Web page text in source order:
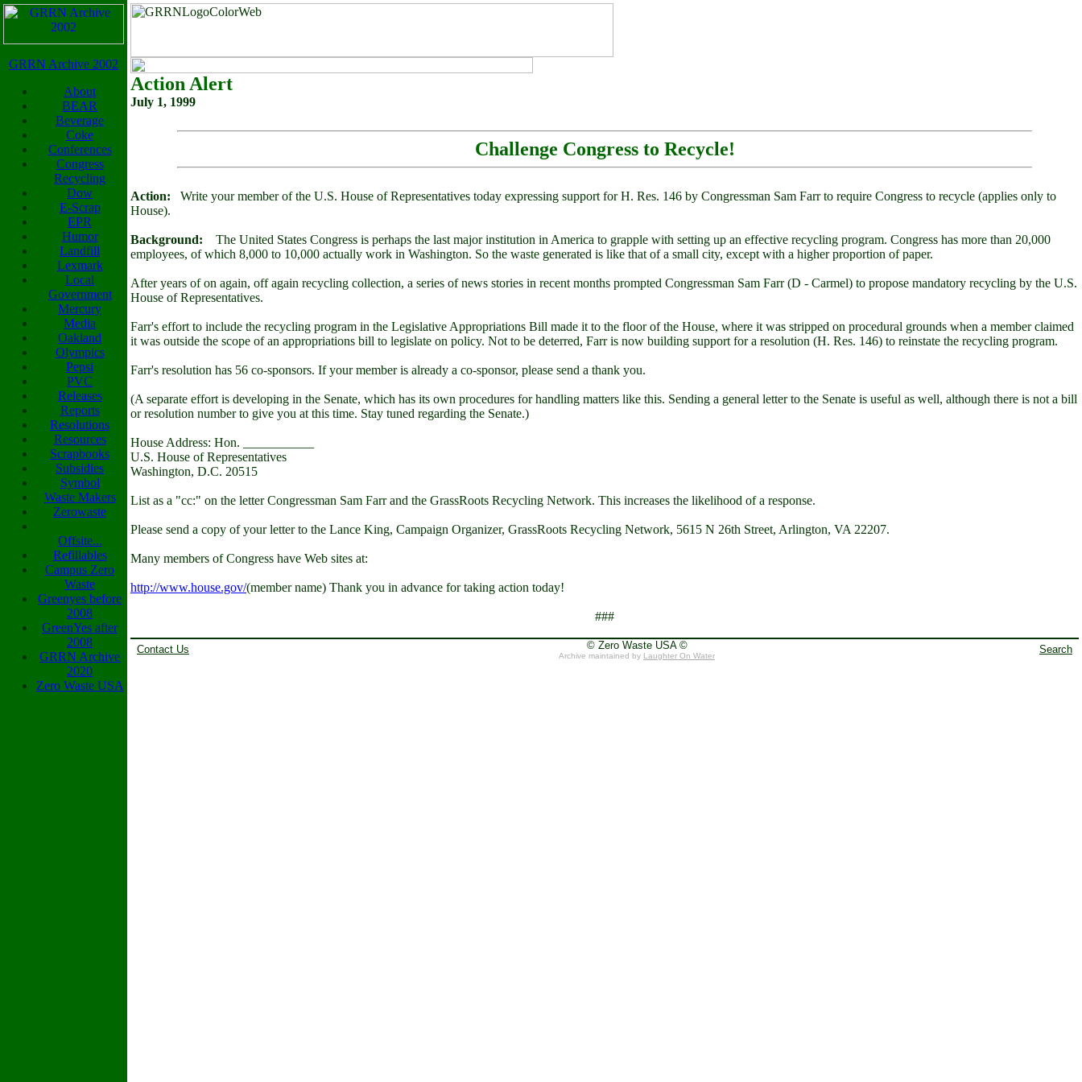
GRRN Archive 2002
About
BEAR
Beverage
Coke
Conferences
Congress
Recycling
Dow
E-Scrap
EPR
Humor
Landfill
Lexmark
Local
Government
Mercury
Media
Oakland
Olympics
Pepsi
PVC
Releases
Reports
Resolutions
Resources
Scrapbooks
Subsidies
Symbol
Waste Makers
Zerowaste
Offsite...
Refillables
Campus Zero
Waste
Greenyes before
2008
GreenYes after
2008
GRRN Archive
2020
Zero Waste USA
Action Alert
July 1, 1999
Challenge Congress to Recycle!
Action: Write your member of the U.S. House of Representatives today expressing support for H. Res. 146 by Congressman Sam Farr to require Congress to recycle (applies only to
House).
Background: The United States Congress is perhaps the last major institution in America to grapple with setting up an effective recycling program. Congress has more than 20,000
employees, of which 8,000 to 10,000 actually work in Washington. So the waste generated is like that of a small city, except with a higher proportion of paper.
After years of on again, off again recycling collection, a series of news stories in recent months prompted Congressman Sam Farr (D - Carmel) to propose mandatory recycling by the U.S.
House of Representatives.
Farr's effort to include the recycling program in the Legislative Appropriations Bill made it to the floor of the House, where it was stripped on procedural grounds when a member claimed
it was outside the scope of an appropriations bill to legislate on policy. Not to be deterred, Farr is now building support for a resolution (H. Res. 146) to reinstate the recycling program.
Farr's resolution has 56 co-sponsors. If your member is already a co-sponsor, please send a thank you.
(A separate effort is developing in the Senate, which has its own procedures for handling matters like this. Sending a general letter to the Senate is useful as well, although there is not a bill
or resolution number to give you at this time. Stay tuned regarding the Senate.)
House Address: Hon. ___________
U.S. House of Representatives
Washington, D.C. 20515
List as a "cc:" on the letter Congressman Sam Farr and the GrassRoots Recycling Network. This increases the likelihood of a response.
Please send a copy of your letter to the Lance King, Campaign Organizer, GrassRoots Recycling Network, 5615 N 26th Street, Arlington, VA 22207.
Many members of Congress have Web sites at:
http://www.house.gov/(member name) Thank you in advance for taking action today!
###
Contact Us © Zero Waste USA ©
Archive maintained by Laughter On Water
Search